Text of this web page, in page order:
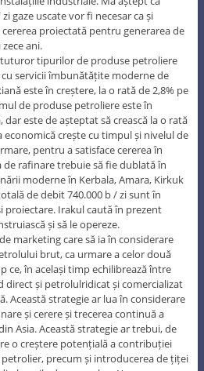
gaze uscate vor fi necesar ca și
proiectată pentru generarea de
ani.
tipurilor de produse petroliere
servicii îmbunătățite moderne de
este în creștere, la o rată de 2,8% pe
de produse petroliere este în
este de așteptat să crească la o rată
crește cu timpul și nivelul de
pentru a satisface cererea în
rafinare trebuie să fie dublată în
moderne în Kerbala, Amara, Kirkuk
de debit 740.000 b / zi sunt în
proiectare. Irakul caută în prezent
și să le opereze.
marketing care să ia în considerare
brut, ca urmare a celor două
ce, în același timp echilibrează între
direct și petrolulridicat și comercializat
Această strategie ar lua în considerare
și cerere și trecerea continuă a
Asia. Această strategie ar trebui, de
o creștere potențială a contribuției
precum și introducerea de țiței